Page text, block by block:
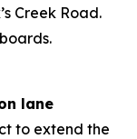
Creek Road.
lane
to extend the